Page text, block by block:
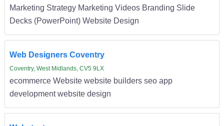
Marketing Strategy Marketing Videos Branding Slide
Decks (PowerPoint) Website Design
Web Designers Coventry
Coventry, West Midlands, CV5 9LX
ecommerce Website website builders seo app
development website design